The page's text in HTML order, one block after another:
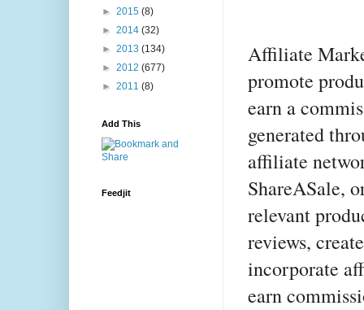
Affiliate
promote
earn a
generated
affiliate
ShareASale,
relevant
reviews,
incorporate
earn
► 2015 (8)
► 2014 (32)
► 2013 (134)
► 2012 (677)
► 2011 (8)
Add This
Feedjit